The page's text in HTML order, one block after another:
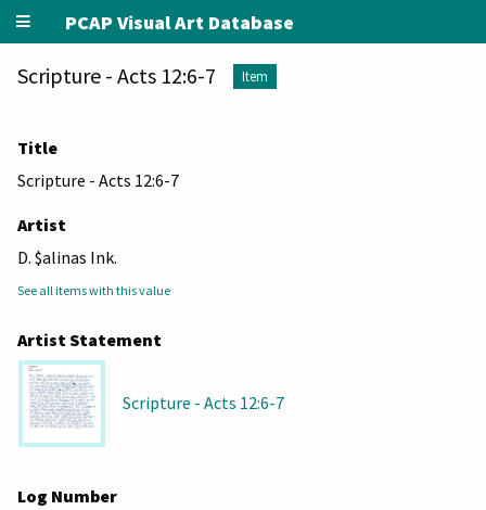
PCAP Visual Art Database
Scripture - Acts 12:6-7 Item
Title
Scripture - Acts 12:6-7
Artist
D. $alinas Ink.
See all items with this value
Artist Statement
Scripture - Acts 12:6-7
Log Number